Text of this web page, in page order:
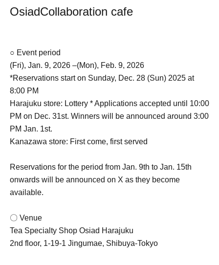
OsiadCollaboration cafe
○ Event period
(Fri), Jan. 9, 2026 –(Mon), Feb. 9, 2026
*Reservations start on Sunday, Dec. 28 (Sun) 2025 at
8:00 PM
Harajuku store: Lottery * Applications accepted until 10:00
PM on Dec. 31st. Winners will be announced around 3:00
PM Jan. 1st.
Kanazawa store: First come, first served
Reservations for the period from Jan. 9th to Jan. 15th
onwards will be announced on X as they become
available.
〇 Venue
Tea Specialty Shop Osiad Harajuku
2nd floor, 1-19-1 Jingumae, Shibuya-Tokyo